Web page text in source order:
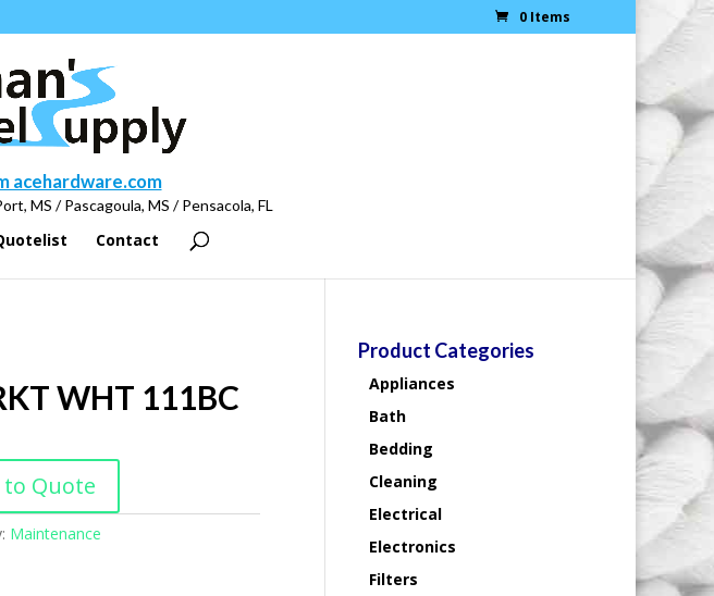
0 Items
acehardware.com
MS / Pascagoula, MS / Pensacola, FL
Contact
WHT 111BC
to Quote
Maintenance
Product Categories
Appliances
Bath
Bedding
Cleaning
Electrical
Electronics
Filters